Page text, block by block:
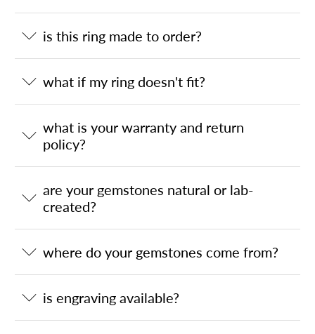
is this ring made to order?
what if my ring doesn't fit?
what is your warranty and return
policy?
are your gemstones natural or lab-
created?
where do your gemstones come from?
is engraving available?